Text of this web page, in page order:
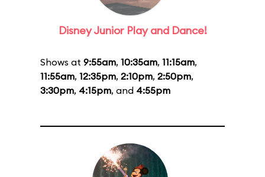
Disney Junior Play and Dance!
Shows at 9:55am, 10:35am, 11:15am,
11:55am, 12:35pm, 2:10pm, 2:50pm,
3:30pm, 4:15pm, and 4:55pm